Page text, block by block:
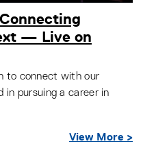
— Live on
to connect with our
pursuing a career in
View More >